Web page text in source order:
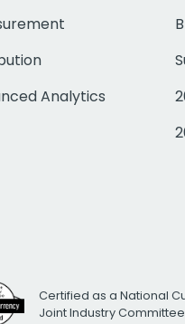
Analytics
Certified as a National
Joint Industry Committee